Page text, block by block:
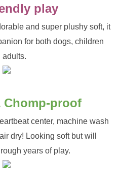
play
and super plushy soft, it
for both dogs, children
adults.
Chomp-proof
center, machine wash
dry! Looking soft but will
years of play.